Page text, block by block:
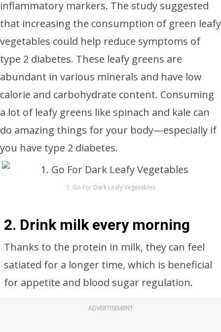
inflammatory markers. The study suggested
that increasing the consumption of green leafy
vegetables could help reduce symptoms of
type 2 diabetes. These leafy greens are
abundant in various minerals and have low
calorie and carbohydrate content. Consuming
a lot of leafy greens like spinach and kale can
do amazing things for your body—especially if
you have type 2 diabetes.
1. Go For Dark Leafy Vegetables
2. Drink milk every morning
Thanks to the protein in milk, they can feel
satiated for a longer time, which is beneficial
for appetite and blood sugar regulation.
ADVERTISEMENT